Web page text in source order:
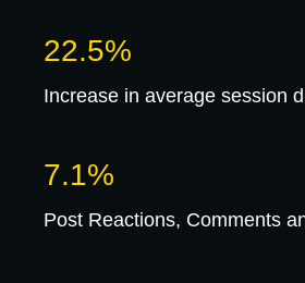
22.5%
Increase in average session
7.1%
Post Reactions, Comments